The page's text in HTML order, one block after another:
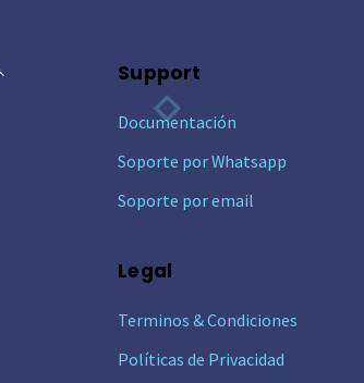
Support
Documentación
Soporte por Whatsapp
Soporte por email
Legal
Terminos & Condiciones
Políticas de Privacidad